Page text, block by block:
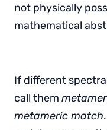
not physically
mathematical
If different
call them
metameric match